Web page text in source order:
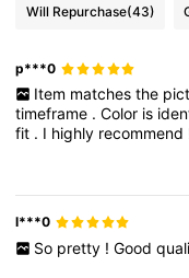
Will Repurchase(43)
p***0
Item matches the
timeframe .Color is
fit . I highly recommend
l***0
So pretty ! Good